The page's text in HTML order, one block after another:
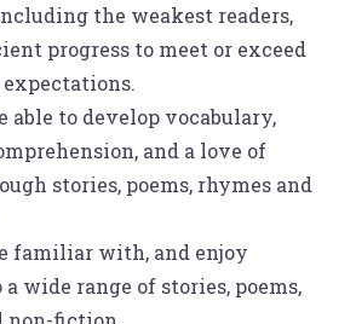
the weakest readers,
progress to meet or exceed
able to develop vocabulary,
and a love of
stories, poems, rhymes and
familiar with, and enjoy
wide range of stories, poems,